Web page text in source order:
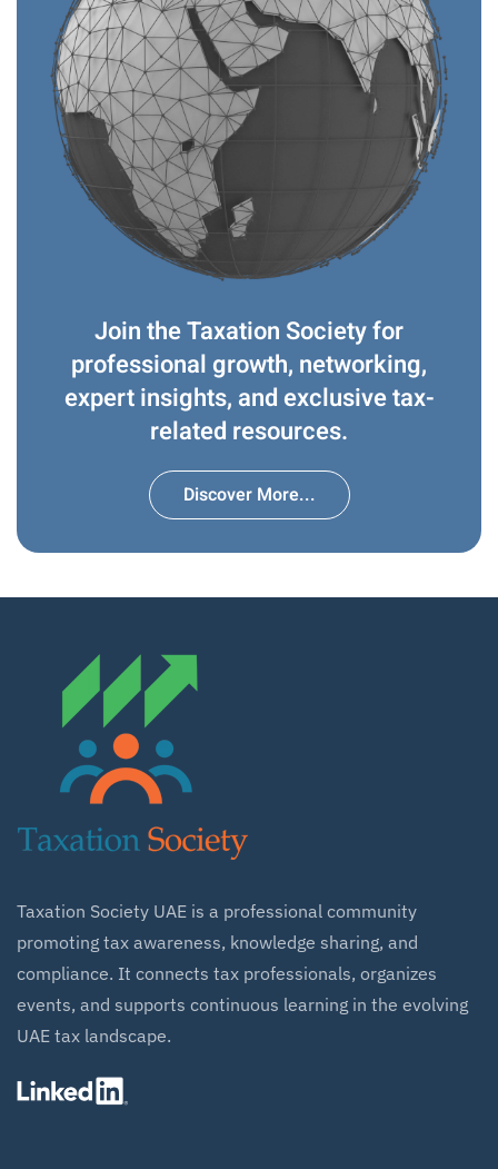
Join the Taxation Society for
professional growth, networking,
expert insights, and exclusive tax-
related resources.
Discover More...
Taxation Society UAE is a professional community
promoting tax awareness, knowledge sharing, and
compliance. It connects tax professionals, organizes
events, and supports continuous learning in the evolving
UAE tax landscape.